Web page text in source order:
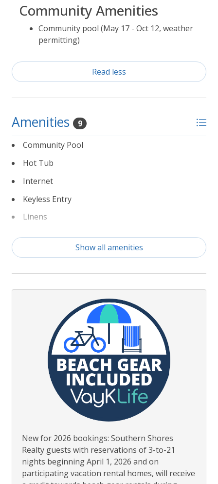
Community Amenities
Community pool (May 17 - Oct 12, weather
permitting)
Read less
Amenities 9
Community Pool
Hot Tub
Internet
Keyless Entry
Linens
Non Smoking
Partial Weeks Allowed
To Beach 200 yds or less
Show all amenities
New for 2026 bookings: Southern Shores
Realty guests with reservations of 3-to-21
nights beginning April 1, 2026 and on
participating vacation rental homes, will receive